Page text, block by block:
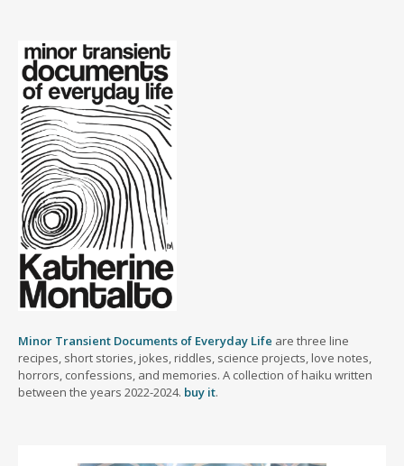
Minor Transient Documents of Everyday Life are three line
recipes, short stories, jokes, riddles, science projects, love notes,
horrors, confessions, and memories. A collection of haiku written
between the years 2022-2024. buy it.